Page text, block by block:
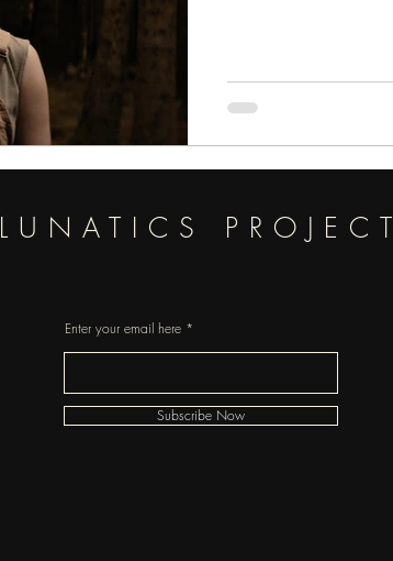
LUNATICS PROJECT
Enter your email here
Subscribe Now